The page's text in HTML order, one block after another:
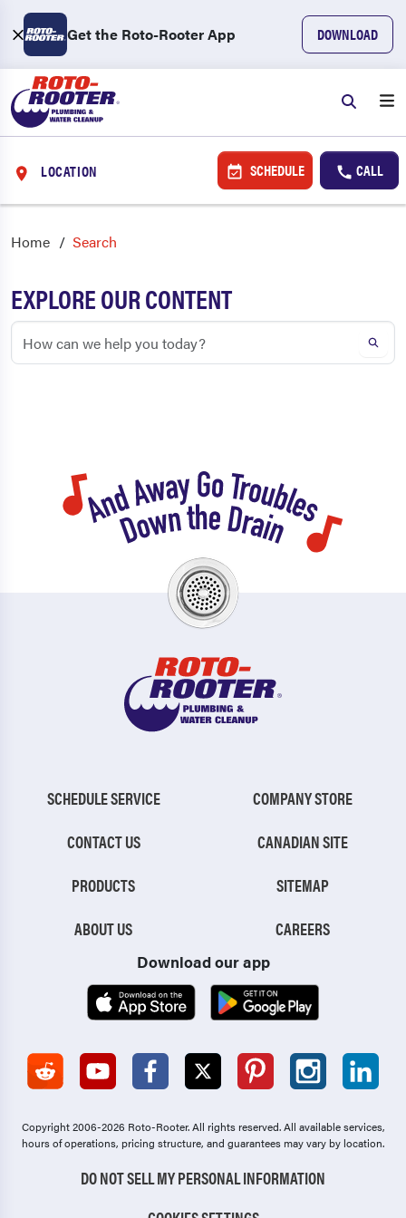
Get the Roto-Rooter App DOWNLOAD
LOCATION SCHEDULE CALL
Home Search
EXPLORE OUR CONTENT
SCHEDULE SERVICE
CONTACT US
PRODUCTS
ABOUT US
COMPANY STORE
CANADIAN SITE
SITEMAP
CAREERS
Download our app
Copyright 2006-2026 Roto-Rooter.All rights reserved. All available services,
hours of operations, pricing structure, and guarantees may vary by location.
DO NOT SELL MY PERSONAL INFORMATION